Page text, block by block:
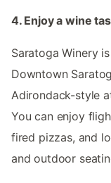
4. Enjoy a wine
Saratoga Winery
Downtown
Adirondack-style
You can enjoy
fired pizzas, and
and outdoor